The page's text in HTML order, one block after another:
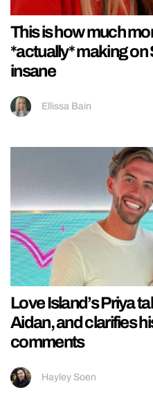
This is how much
*actually* making on
insane
Ellissa Bain
Love Island’s Priya
Aidan, and clarifies
comments
Hayley Soen